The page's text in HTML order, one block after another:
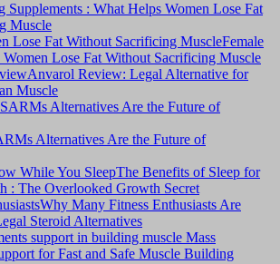
Supplements : What Helps Women Lose Fat
Muscle
Female
Lose Fat Without Sacrificing Muscle
Anvarol Review: Legal Alternative for
Muscle
Alternatives Are the Future of
The Benefits of Sleep for
: The Overlooked Growth Secret
Why Many Fitness Enthusiasts Are
Steroid Alternatives
for Fast and Safe Muscle Building